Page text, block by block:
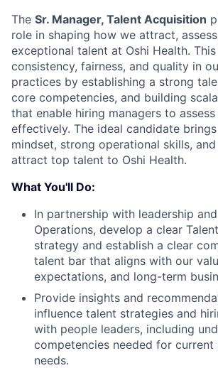
The Sr. Manager, Talent Acquisition
role in shaping how we attract,
exceptional talent at Oshi Health.
consistency, fairness, and quality in
practices by establishing a strong
core competencies, and building
that enable hiring managers to
effectively. The ideal candidate
mindset, strong operational skills,
attract top talent to Oshi Health.
What You'll Do:
In partnership with leadership
Operations, develop a clear
strategy and establish a clear
talent bar that aligns with our
expectations, and long-term
Provide insights and
influence talent strategies and
with people leaders, including
competencies needed for
needs.